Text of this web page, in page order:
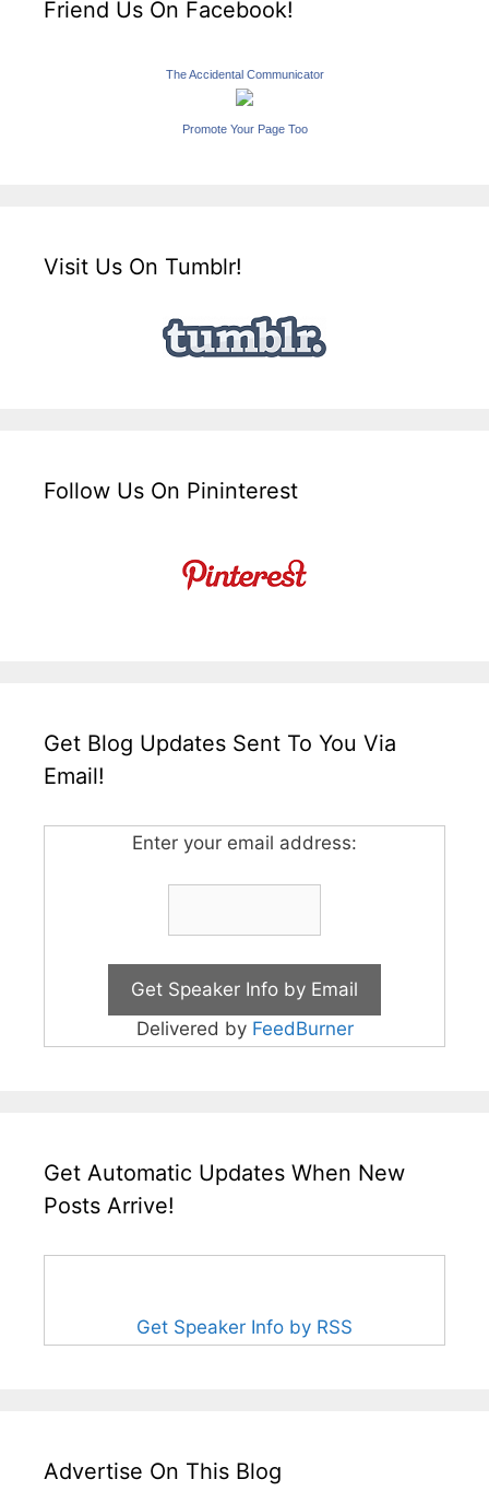
Friend Us On Facebook!
The Accidental Communicator
Promote Your Page Too
Visit Us On Tumblr!
Follow Us On Pininterest
Get Blog Updates Sent To You Via
Email!
Enter your email address:
Delivered by FeedBurner
Get Automatic Updates When New
Posts Arrive!
Get Speaker Info by RSS
Advertise On This Blog